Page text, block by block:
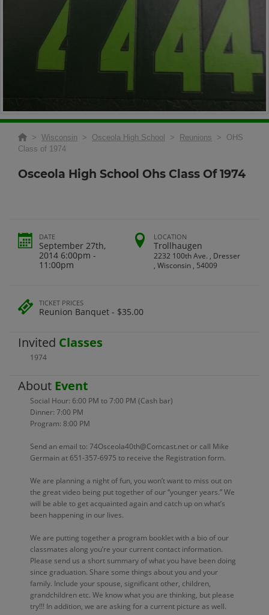
> Wisconsin > Osceola High School > Reunions > OHS
Class of 1974
Osceola High School Ohs Class Of 1974
DATE
September 27th,
2014 6:00pm -
11:00pm
LOCATION
Trollhaugen
2232 100th Ave. , Dresser
, Wisconsin , 54009
TICKET PRICES
Reunion Banquet - $35.00
Invited Classes
1974
About Event
Social Hour: 6:00 PM to 7:00 PM (Cash bar)
Dinner: 7:00 PM
Program: 8:00 PM
Send an email to: 74Osceola40th@Comcast.net or call Mike
Germain at 651-357-6975 to receive the Registration form.
We are planning a night of fun, you won’t want to miss out on
the great video being put together of our “younger years.” We
will be able to get acquainted again and catch up on what’s
been happening in our lives.
We are putting together a program booklet with a bio of our
classmates along you’re your current contact information.
Please send us a short summary of what you have been doing
since graduation. Share some things about you and your
family. Include your spouse, significant other, children,
grandchildren etc. We know what you are thinking, but please
try!!! In addition, we are asking for a current picture as well.